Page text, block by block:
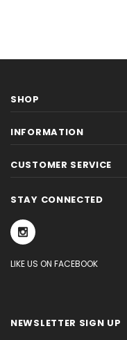
SHOP
INFORMATION
CUSTOMER SERVICE
STAY CONNECTED
LIKE US ON FACEBOOK
NEWSLETTER SIGN UP